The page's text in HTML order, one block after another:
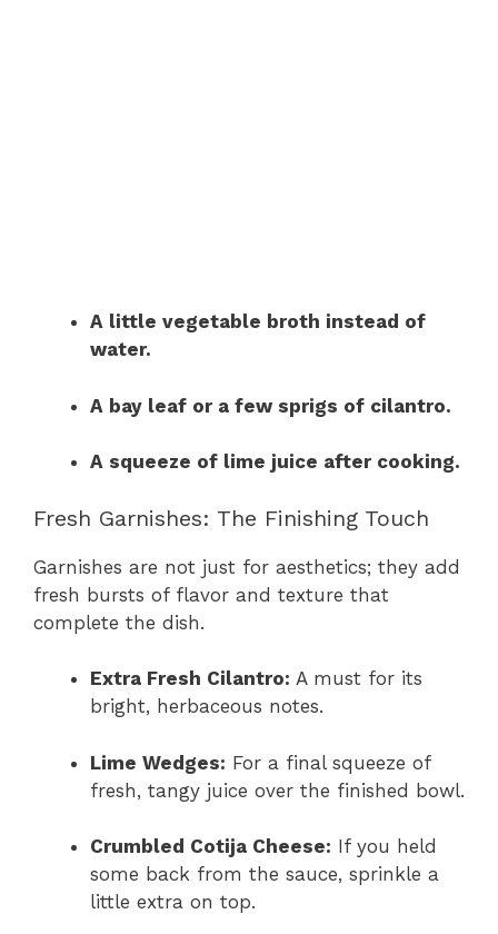
A little vegetable broth instead of
water.
A bay leaf or a few sprigs of cilantro.
A squeeze of lime juice after cooking.
Fresh Garnishes: The Finishing Touch
Garnishes are not just for aesthetics; they add
fresh bursts of flavor and texture that
complete the dish.
Extra Fresh Cilantro: A must for its
bright, herbaceous notes.
Lime Wedges: For a final squeeze of
fresh, tangy juice over the finished bowl.
Crumbled Cotija Cheese: If you held
some back from the sauce, sprinkle a
little extra on top.